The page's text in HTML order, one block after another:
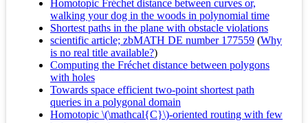
Homotopic Fréchet distance between curves or,
walking your dog in the woods in polynomial time
Shortest paths in the plane with obstacle violations
scientific article; zbMATH DE number 177559 (Why
is no real title available?)
Computing the Fréchet distance between polygons
with holes
Towards space efficient two-point shortest path
queries in a polygonal domain
Homotopic \(\mathcal{C}\)-oriented routing with few